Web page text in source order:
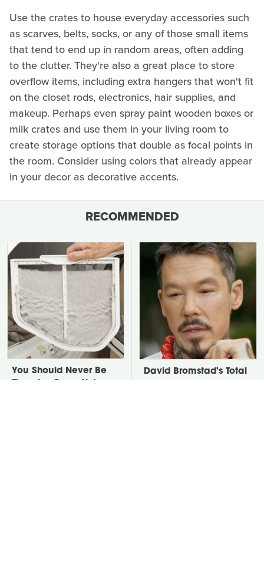
Use the crates to house everyday accessories such
as scarves, belts, socks, or any of those small items
that tend to end up in random areas, often adding
to the clutter. They're also a great place to store
overflow items, including extra hangers that won't fit
on the closet rods, electronics, hair supplies, and
makeup. Perhaps even spray paint wooden boxes or
milk crates and use them in your living room to
create storage options that double as focal points in
the room. Consider using colors that already appear
in your decor as decorative accents.
RECOMMENDED
You Should Never Be
David Bromstad's Total